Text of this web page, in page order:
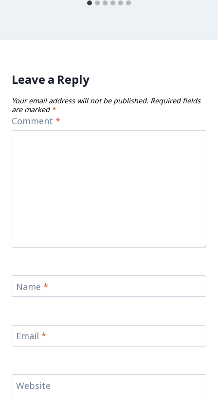
Leave a Reply
Your email address will not be published. Required fields
are marked *
Comment *
Name *
Email *
Website